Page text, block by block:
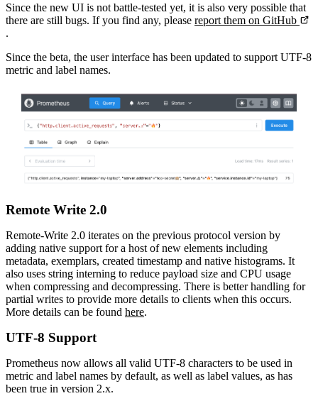
Since the new UI is not battle-tested yet, it is also very possible that
there are still bugs. If you find any, please report them on GitHub
.
Since the beta, the user interface has been updated to support UTF-8
metric and label names.
Remote Write 2.0
Remote-Write 2.0 iterates on the previous protocol version by
adding native support for a host of new elements including
metadata, exemplars, created timestamp and native histograms. It
also uses string interning to reduce payload size and CPU usage
when compressing and decompressing. There is better handling for
partial writes to provide more details to clients when this occurs.
More details can be found here.
UTF-8 Support
Prometheus now allows all valid UTF-8 characters to be used in
metric and label names by default, as well as label values, as has
been true in version 2.x.